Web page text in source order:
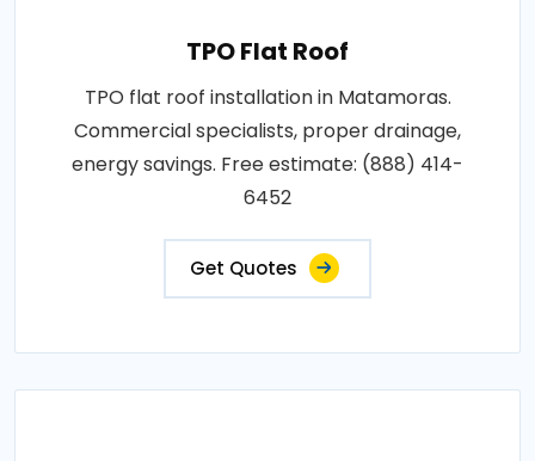
TPO Flat Roof
TPO flat roof installation in Matamoras.
Commercial specialists, proper drainage,
energy savings. Free estimate: (888) 414-
6452
Get Quotes